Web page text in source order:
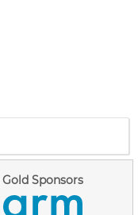
Gold Sponsors